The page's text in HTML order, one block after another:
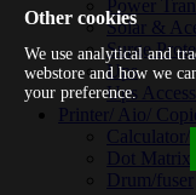
Power
Solar &
Surge
Ups
Ups
Printer/ Aio/
Calculator/
Dot Matrix
Drum/fuser
Other cookies
We use analytical and
webstore and how we
your preference.